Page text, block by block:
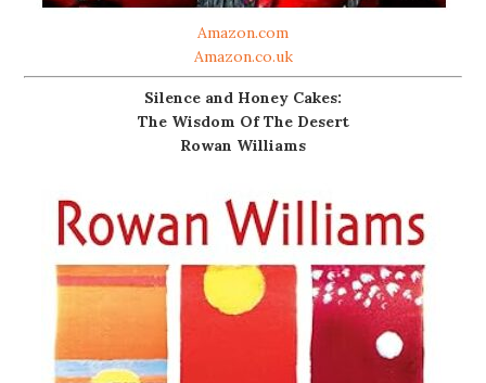
Amazon.com
Amazon.co.uk
Silence and Honey Cakes:
The Wisdom Of The Desert
Rowan Williams